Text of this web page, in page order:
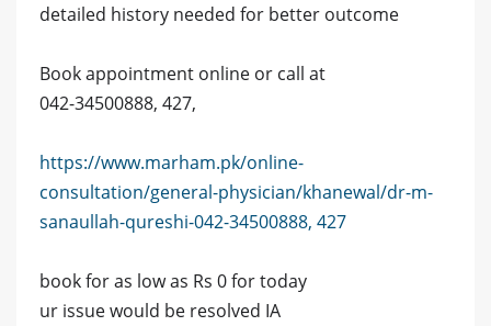
detailed history needed for better outcome
Book appointment online or call at
042-34500888, 427,
https://www.marham.pk/online-
consultation/general-physician/khanewal/dr-m-
sanaullah-qureshi-042-34500888, 427
book for as low as Rs 0 for today
ur issue would be resolved IA